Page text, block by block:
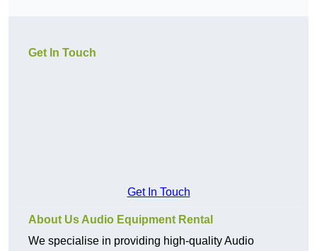
Get In Touch
Get In Touch
About Us Audio Equipment Rental
We specialise in providing high-quality Audio